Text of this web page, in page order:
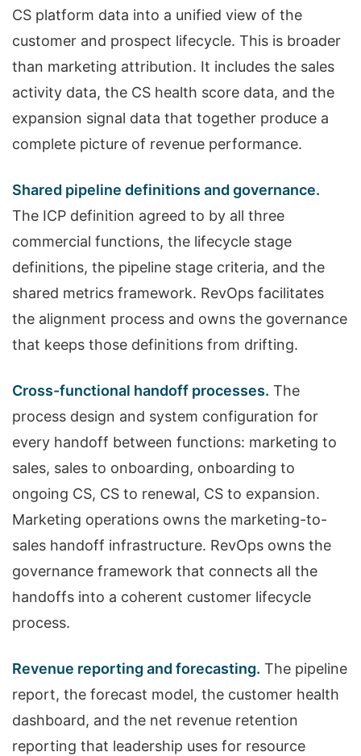
CS platform data into a unified view of the
customer and prospect lifecycle. This is broader
than marketing attribution. It includes the sales
activity data, the CS health score data, and the
expansion signal data that together produce a
complete picture of revenue performance.
Shared pipeline definitions and governance.
The ICP definition agreed to by all three
commercial functions, the lifecycle stage
definitions, the pipeline stage criteria, and the
shared metrics framework. RevOps facilitates
the alignment process and owns the governance
that keeps those definitions from drifting.
Cross-functional handoff processes. The
process design and system configuration for
every handoff between functions: marketing to
sales, sales to onboarding, onboarding to
ongoing CS, CS to renewal, CS to expansion.
Marketing operations owns the marketing-to-
sales handoff infrastructure. RevOps owns the
governance framework that connects all the
handoffs into a coherent customer lifecycle
process.
Revenue reporting and forecasting. The pipeline
report, the forecast model, the customer health
dashboard, and the net revenue retention
reporting that leadership uses for resource